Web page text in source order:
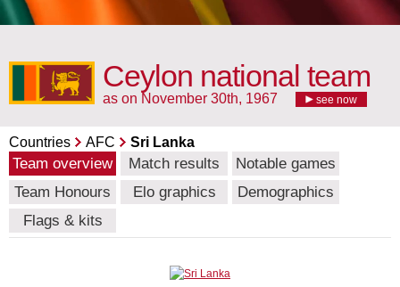
Ceylon national team
as on November 30th, 1967 see now
Countries AFC Sri Lanka
Team overview Match results
Notable games
Team Honours
Elo graphics
Demographics
Flags & kits